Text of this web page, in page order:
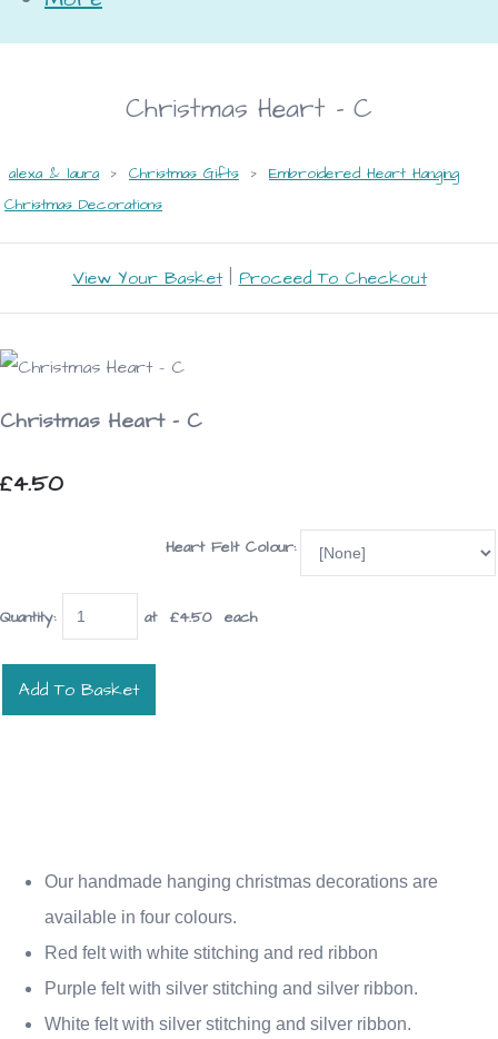
Christmas Heart - C
alexa & laura > Christmas Gifts > Embroidered Heart Hanging
Christmas Decorations
View Your Basket| Proceed To Checkout
Christmas Heart - C
£4.50
Heart Felt Colour:
Quantity: at £4.50each
Add To Basket
Our handmade hanging christmas decorations are
available in four colours.
Red felt with white stitching and red ribbon
Purple felt with silver stitching and silver ribbon.
White felt with silver stitching and silver ribbon.